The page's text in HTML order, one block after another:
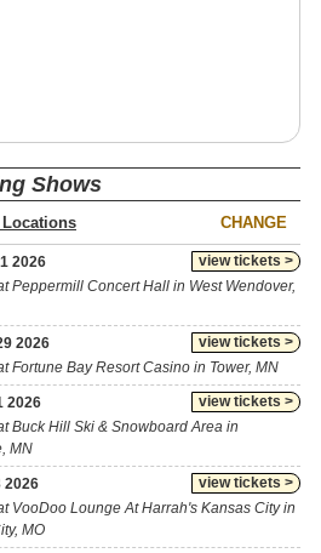
Shows
CHANGE
view tickets >
2026
Peppermill Concert Hall in West Wendover,
view tickets >
2026
Fortune Bay Resort Casino in Tower, MN
view tickets >
2026
Buck Hill Ski & Snowboard Area in
MN
view tickets >
2026
VooDoo Lounge At Harrah's Kansas City in
MO